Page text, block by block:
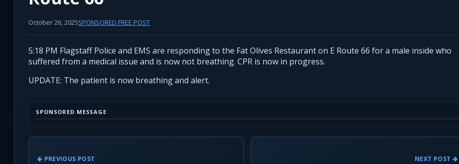
October 26, 2025SPONSORED FREE POST
5:18 PM Flagstaff Police and EMS are responding to the Fat Olives Restaurant on E Route 66 for a male inside who
suffered from a medical issue and is now not breathing. CPR is now in progress.
UPDATE: The patient is now breathing and alert.
SPONSORED MESSAGE
PREVIOUS POST NEXT POST